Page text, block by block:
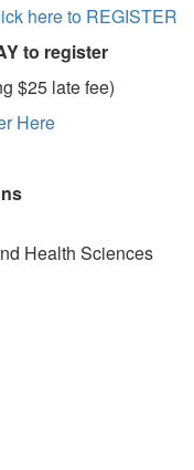
here to REGISTER
to register
$25 late fee)
Here
Health Sciences